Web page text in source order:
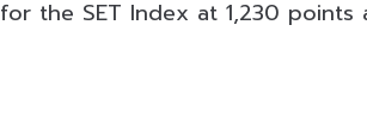
the SET Index at 1,230